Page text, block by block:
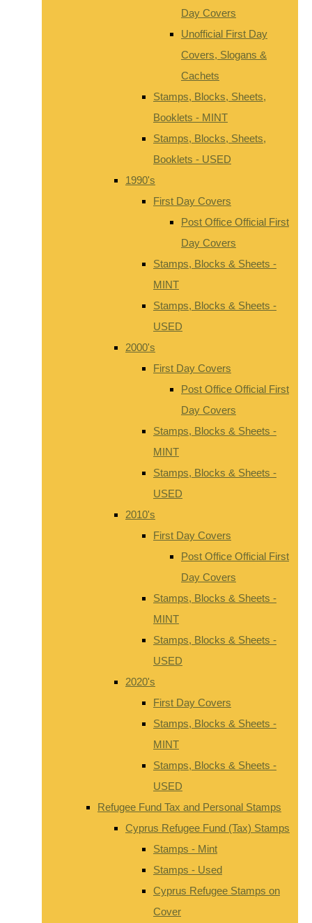
Day Covers
Unofficial First Day
Covers, Slogans &
Cachets
Stamps, Blocks, Sheets,
Booklets - MINT
Stamps, Blocks, Sheets,
Booklets - USED
1990's
First Day Covers
Post Office Official First
Day Covers
Stamps, Blocks & Sheets -
MINT
Stamps, Blocks & Sheets -
USED
2000's
First Day Covers
Post Office Official First
Day Covers
Stamps, Blocks & Sheets -
MINT
Stamps, Blocks & Sheets -
USED
2010's
First Day Covers
Post Office Official First
Day Covers
Stamps, Blocks & Sheets -
MINT
Stamps, Blocks & Sheets -
USED
2020's
First Day Covers
Stamps, Blocks & Sheets -
MINT
Stamps, Blocks & Sheets -
USED
Refugee Fund Tax and Personal Stamps
Cyprus Refugee Fund (Tax) Stamps
Stamps - Mint
Stamps - Used
Cyprus Refugee Stamps on
Cover